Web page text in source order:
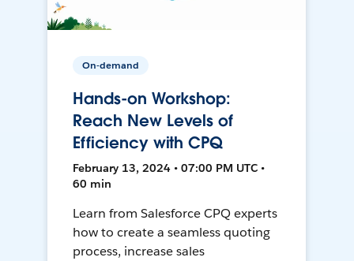
On-demand
Hands-on Workshop:
Reach New Levels of
Efficiency with CPQ
February 13, 2024 • 07:00 PM UTC •
60 min
Learn from Salesforce CPQ experts
how to create a seamless quoting
process, increase sales